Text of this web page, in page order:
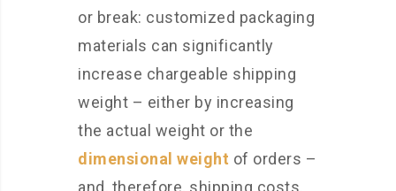
or break: customized packaging
materials can significantly
increase chargeable shipping
weight – either by increasing
the actual weight or the
dimensional weight of orders –